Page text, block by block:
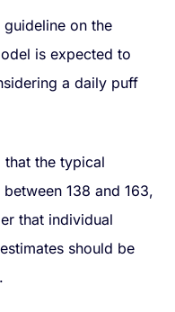
on the
is expected to
a daily puff
that the typical
138 and 163,
that individual
should be